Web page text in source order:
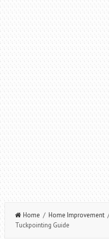
Home / Home Improvement/
Tuckpointing Guide